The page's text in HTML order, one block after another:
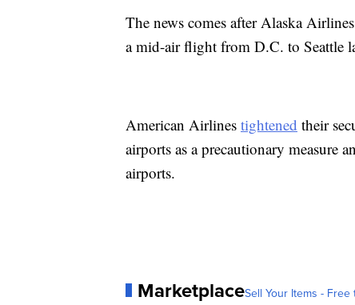
The news comes after Alaska Airlines
a mid-air flight from D.C. to Seattle
American Airlines tightened their
airports as a precautionary
airports.
MarketplaceSell Your Items - Free